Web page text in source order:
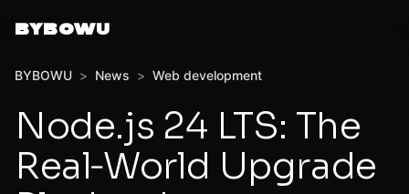
BYBOWU
BYBOWU > News > Web development
Node.js 24 LTS: The
Real‑World Upgrade